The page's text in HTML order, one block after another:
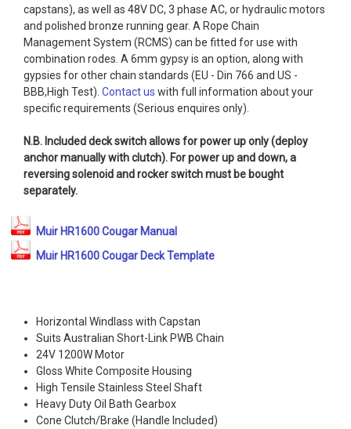
capstans), as well as 48V DC, 3 phase AC, or hydraulic motors
and polished bronze running gear. A Rope Chain
Management System (RCMS) can be fitted for use with
combination rodes. A 6mm gypsy is an option, along with
gypsies for other chain standards (EU - Din 766 and US -
BBB,High Test). Contact us with full information about your
specific requirements (Serious enquires only).
N.B. Included deck switch allows for power up only (deploy
anchor manually with clutch). For power up and down, a
reversing solenoid and rocker switch must be bought
separately.
Muir HR1600 Cougar Manual
Muir HR1600 Cougar Deck Template
Horizontal Windlass with Capstan
Suits Australian Short-Link PWB Chain
24V 1200W Motor
Gloss White Composite Housing
High Tensile Stainless Steel Shaft
Heavy Duty Oil Bath Gearbox
Cone Clutch/Brake (Handle Included)